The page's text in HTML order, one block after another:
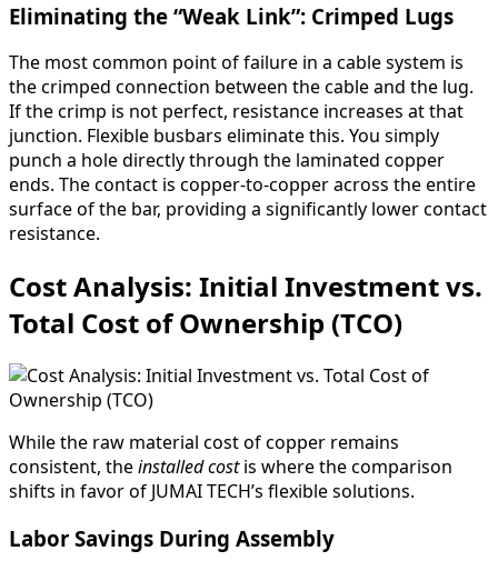
Eliminating the “Weak Link”: Crimped Lugs
The most common point of failure in a cable system is
the crimped connection between the cable and the lug.
If the crimp is not perfect, resistance increases at that
junction. Flexible busbars eliminate this. You simply
punch a hole directly through the laminated copper
ends. The contact is copper-to-copper across the entire
surface of the bar, providing a significantly lower contact
resistance.
Cost Analysis: Initial Investment vs.
Total Cost of Ownership (TCO)
While the raw material cost of copper remains
consistent, theinstalled costis where the comparison
shifts in favor of JUMAI TECH’s flexible solutions.
Labor Savings During Assembly